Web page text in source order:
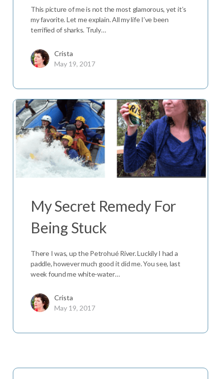
This picture of me is not the most glamorous, yet it’s
my favorite. Let me explain. All my life I’ve been
terrified of sharks. Truly…
Crista
May 19, 2017
My Secret Remedy For
Being Stuck
There I was, up the Petrohué River. Luckily I had a
paddle, however much good it did me. You see, last
week found me white-water…
Crista
May 19, 2017